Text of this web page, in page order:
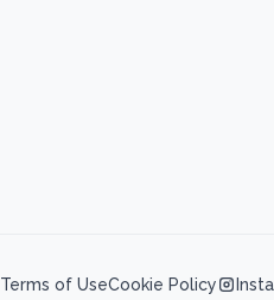
Terms of UseCookie Policy